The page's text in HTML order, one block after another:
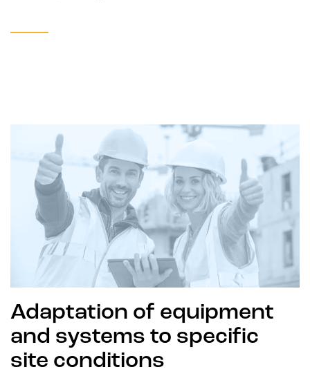
Adaptation of equipment
and systems to specific
site conditions